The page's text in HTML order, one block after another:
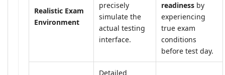
Realistic Exam
Environment
precisely
simulate the
actual testing
interface.
readiness by
experiencing
true exam
conditions
before test day.
Detailed